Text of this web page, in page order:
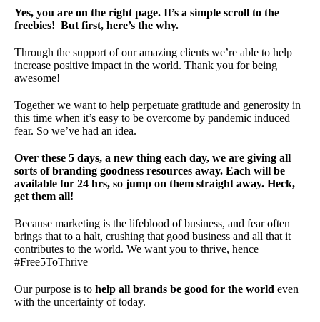
Yes, you are on the right page. It’s a simple scroll to the
freebies! But first, here’s the why.
Through the support of our amazing clients we’re able to help
increase positive impact in the world. Thank you for being
awesome!
Together we want to help perpetuate gratitude and generosity in
this time when it’s easy to be overcome by pandemic induced
fear. So we’ve had an idea.
Over these 5 days, a new thing each day, we are giving all
sorts of branding goodness resources away. Each will be
available for 24 hrs, so jump on them straight away. Heck,
get them all!
Because marketing is the lifeblood of business, and fear often
brings that to a halt, crushing that good business and all that it
contributes to the world. We want you to thrive, hence
#Free5ToThrive
Our purpose is to help all brands be good for the world even
with the uncertainty of today.